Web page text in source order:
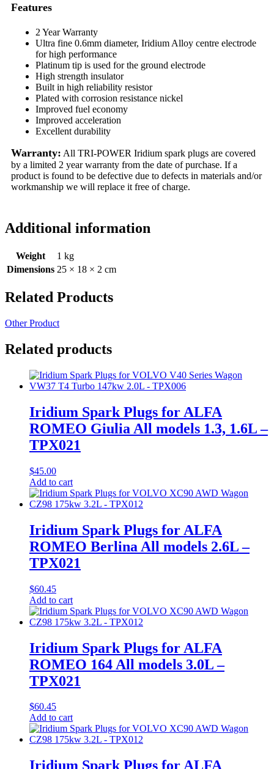
Features
2 Year Warranty
Ultra fine 0.6mm diameter, Iridium Alloy centre electrode
for high performance
Platinum tip is used for the ground electrode
High strength insulator
Built in high reliability resistor
Plated with corrosion resistance nickel
Improved fuel economy
Improved acceleration
Excellent durability
Warranty: All TRI-POWER Iridium spark plugs are covered
by a limited 2 year warranty from the date of purchase. If a
product is found to be defective due to defects in materials and/or
workmanship we will replace it free of charge.
Additional information
Weight
1 kg
Dimensions 25 × 18 × 2 cm
Related Products
Other Product
Related products
Iridium Spark Plugs for ALFA
ROMEO Giulia All models 1.3, 1.6L –
TPX021
$45.00
Add to cart
Iridium Spark Plugs for ALFA
ROMEO Berlina All models 2.6L –
TPX021
$60.45
Add to cart
Iridium Spark Plugs for ALFA
ROMEO 164 All models 3.0L –
TPX021
$60.45
Add to cart
Iridium Spark Plugs for ALFA